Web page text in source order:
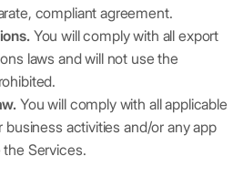
compliant agreement.
You will comply with all export
laws and will not use the
You will comply with all applicable
business activities and/or any app
Services.